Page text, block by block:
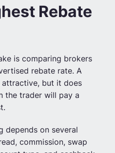
Rebate
is comparing brokers
rebate rate. A
but it does
the trader will pay a
depends on several
commission, swap